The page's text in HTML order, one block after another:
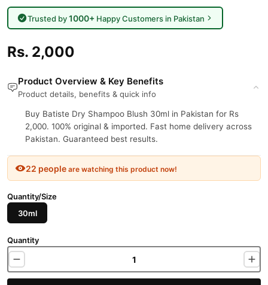
Trusted by1000+Happy Customers in Pakistan
Rs. 2,000
Product Overview & Key Benefits
Product details, benefits & quick info
Buy Batiste Dry Shampoo Blush 30ml in Pakistan for Rs
2,000. 100% original & imported. Fast home delivery across
Pakistan. Guaranteed best results.
22 people are watching this product now!
Quantity/Size
30ml
Quantity